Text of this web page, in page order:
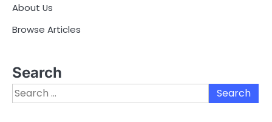
About Us
Browse Articles
Search
Search
for: